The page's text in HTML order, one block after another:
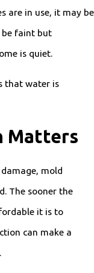
are in use, it may be
be faint but
is quiet.
that water is
Matters
mold
The sooner the
it is to
can make a